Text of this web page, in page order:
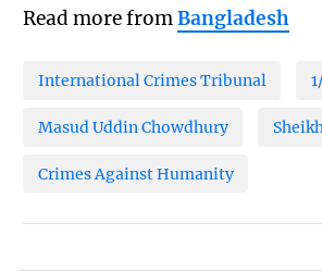
Read more fromBangladesh
International Crimes Tribunal
Masud Uddin Chowdhury
Crimes Against Humanity